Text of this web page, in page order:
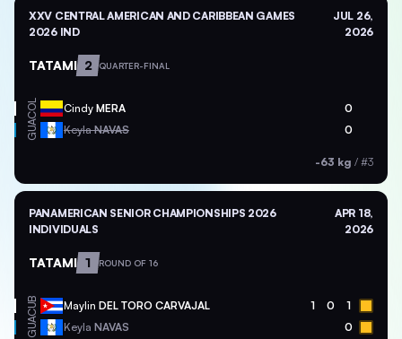
XXV CENTRAL AMERICAN AND CARIBBEAN GAMES
2026 IND
JUL 26,
2026
TATAMI 2 QUARTER-FINAL
COL Cindy MERA 0
GUA KeylaNAVAS 0
-63 kg / #3
PANAMERICAN SENIOR CHAMPIONSHIPS 2026
INDIVIDUALS
APR 18,
2026
TATAMI 1 ROUND OF 16
CUB Maylin DEL TORO CARVAJAL 1 0 1
GUA Keyla NAVAS 0